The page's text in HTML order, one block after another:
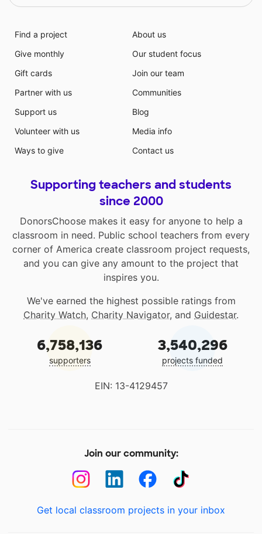
Find a project
Give monthly
Gift cards
Partner with us
Support us
Volunteer with us
Ways to give
About us
Our student focus
Join our team
Communities
Blog
Media info
Contact us
Supporting teachers and students
since 2000
DonorsChoose makes it easy for anyone to help a
classroom in need. Public school teachers from every
corner of America create classroom project requests,
and you can give any amount to the project that
inspires you.
We've earned the highest possible ratings from
Charity Watch, Charity Navigator, and Guidestar.
6,758,136
supporters
3,540,296
projects funded
EIN: 13-4129457
Join our community:
Get local classroom projects in your inbox